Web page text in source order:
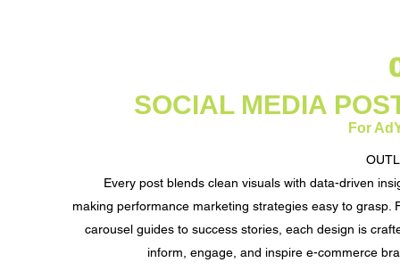
SOCIAL MEDIA
For
Every post blends clean visuals with data-driven
making performance marketing strategies easy to grasp.
carousel guides to success stories, each design is
inform, engage, and inspire e-commerce